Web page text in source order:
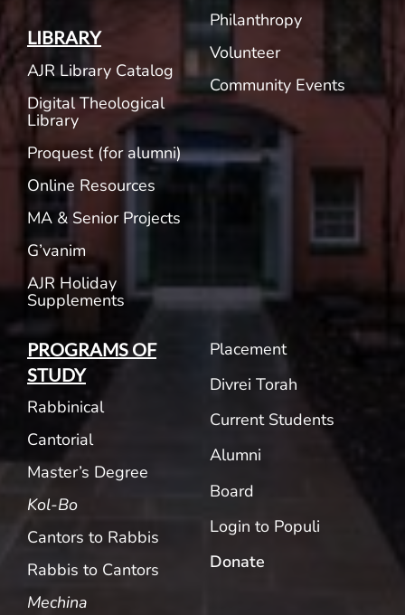
LIBRARY
AJR Library Catalog
Digital Theological
Library
Proquest (for alumni)
Online Resources
MA & Senior Projects
G’vanim
AJR Holiday
Supplements
Philanthropy
Volunteer
Community Events
PROGRAMS OF
STUDY
Rabbinical
Cantorial
Master’s Degree
Kol-Bo
Cantors to Rabbis
Rabbis to Cantors
Mechina
Placement
Divrei Torah
Current Students
Alumni
Board
Login to Populi
Donate